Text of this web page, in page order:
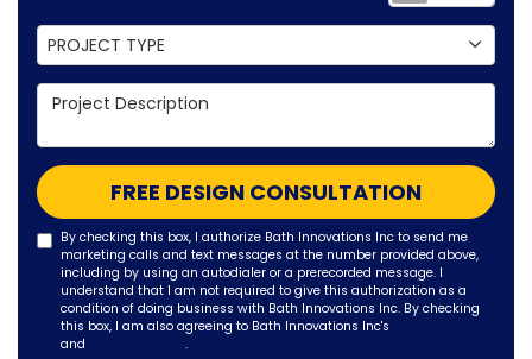
Project Type
PROJECT TYPE
Project Description
FREE DESIGN CONSULTATION
By checking this box, I authorize Bath Innovations Inc to send me
marketing calls and text messages at the number provided above,
including by using an autodialer or a prerecorded message. I
understand that I am not required to give this authorization as a
condition of doing business with Bath Innovations Inc. By checking
this box, I am also agreeing to Bath Innovations Inc's
and
.